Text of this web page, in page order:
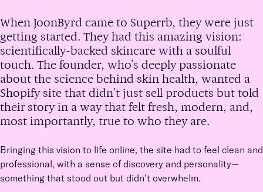
When JoonByrd came to Superrb, they were just
getting started. They had this amazing vision:
scientifically-backed skincare with a soulful
touch. The founder, who’s deeply passionate
about the science behind skin health, wanted a
Shopify site that didn’t just sell products but told
their story in a way that felt fresh, modern, and,
most importantly, true to who they are.
Bringing this vision to life online, the site had to feel clean and
professional, with a sense of discovery and personality—
something that stood out but didn’t overwhelm.